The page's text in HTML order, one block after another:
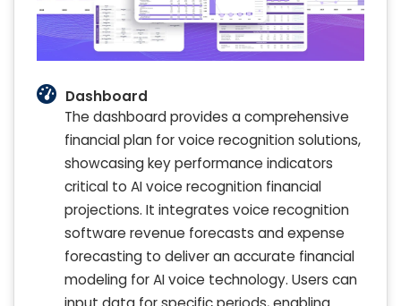
Dashboard
The dashboard provides a comprehensive
financial plan for voice recognition solutions,
showcasing key performance indicators
critical to AI voice recognition financial
projections. It integrates voice recognition
software revenue forecasts and expense
forecasting to deliver an accurate financial
modeling for AI voice technology. Users can